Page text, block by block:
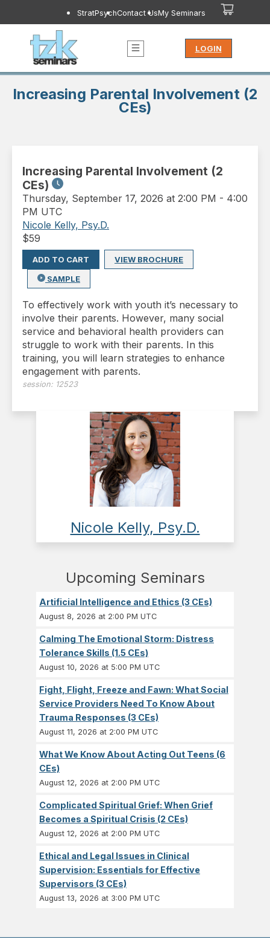
StratPsychContact UsMy Seminars
LOGIN
Increasing Parental Involvement (2
CEs)
Increasing Parental Involvement (2
CEs)
Thursday, September 17, 2026 at 2:00 PM - 4:00
PM UTC
Nicole Kelly, Psy.D.
$59
ADD TO CART
VIEW BROCHURE
SAMPLE
To effectively work with youth it’s necessary to
involve their parents. However, many social
service and behavioral health providers can
struggle to work with their parents. In this
training, you will learn strategies to enhance
engagement with parents.
session: 12523
Nicole Kelly, Psy.D.
Upcoming Seminars
Artificial Intelligence and Ethics (3 CEs)
August 8, 2026 at 2:00 PM UTC
Calming The Emotional Storm: Distress
Tolerance Skills (1.5 CEs)
August 10, 2026 at 5:00 PM UTC
Fight, Flight, Freeze and Fawn: What Social
Service Providers Need To Know About
Trauma Responses (3 CEs)
August 11, 2026 at 2:00 PM UTC
What We Know About Acting Out Teens (6
CEs)
August 12, 2026 at 2:00 PM UTC
Complicated Spiritual Grief: When Grief
Becomes a Spiritual Crisis (2 CEs)
August 12, 2026 at 2:00 PM UTC
Ethical and Legal Issues in Clinical
Supervision: Essentials for Effective
Supervisors (3 CEs)
August 13, 2026 at 3:00 PM UTC